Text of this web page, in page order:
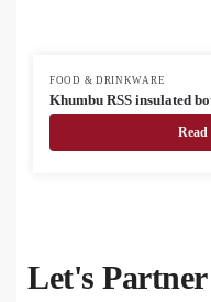
FOOD & DRINKWARE
Khumbu RSS insulated
Read
Let's